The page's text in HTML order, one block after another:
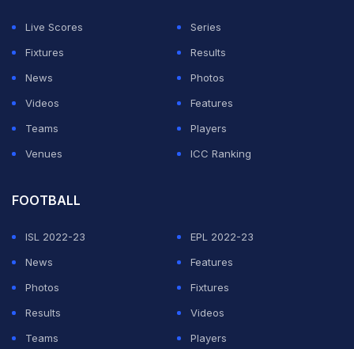
Live Scores
Series
Fixtures
Results
News
Photos
Videos
Features
Teams
Players
Venues
ICC Ranking
FOOTBALL
ISL 2022-23
EPL 2022-23
News
Features
Photos
Fixtures
Results
Videos
Teams
Players